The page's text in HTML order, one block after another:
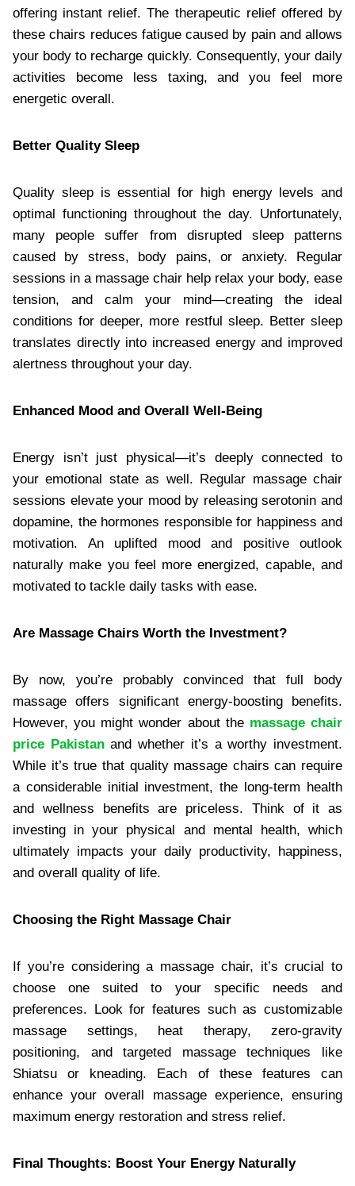
offering instant relief. The therapeutic relief offered by
these chairs reduces fatigue caused by pain and allows
your body to recharge quickly. Consequently, your daily
activities become less taxing, and you feel more
energetic overall.
Better Quality Sleep
Quality sleep is essential for high energy levels and
optimal functioning throughout the day. Unfortunately,
many people suffer from disrupted sleep patterns
caused by stress, body pains, or anxiety. Regular
sessions in a massage chair help relax your body, ease
tension, and calm your mind—creating the ideal
conditions for deeper, more restful sleep. Better sleep
translates directly into increased energy and improved
alertness throughout your day.
Enhanced Mood and Overall Well-Being
Energy isn’t just physical—it’s deeply connected to
your emotional state as well. Regular massage chair
sessions elevate your mood by releasing serotonin and
dopamine, the hormones responsible for happiness and
motivation. An uplifted mood and positive outlook
naturally make you feel more energized, capable, and
motivated to tackle daily tasks with ease.
Are Massage Chairs Worth the Investment?
By now, you’re probably convinced that full body
massage offers significant energy-boosting benefits.
However, you might wonder about the massage chair
price Pakistan and whether it’s a worthy investment.
While it’s true that quality massage chairs can require
a considerable initial investment, the long-term health
and wellness benefits are priceless. Think of it as
investing in your physical and mental health, which
ultimately impacts your daily productivity, happiness,
and overall quality of life.
Choosing the Right Massage Chair
If you’re considering a massage chair, it’s crucial to
choose one suited to your specific needs and
preferences. Look for features such as customizable
massage settings, heat therapy, zero-gravity
positioning, and targeted massage techniques like
Shiatsu or kneading. Each of these features can
enhance your overall massage experience, ensuring
maximum energy restoration and stress relief.
Final Thoughts: Boost Your Energy Naturally